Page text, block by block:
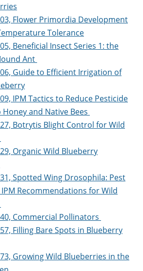
Flower Primordia Development
Tolerance
Beneficial Insect Series 1: the
Ant
Guide to Efficient Irrigation of
IPM Tactics to Reduce Pesticide
and Native Bees
Botrytis Blight Control for Wild
Organic Wild Blueberry
Spotted Wing Drosophila: Pest
Recommendations for Wild
Commercial Pollinators
Filling Bare Spots in Blueberry
Growing Wild Blueberries in the